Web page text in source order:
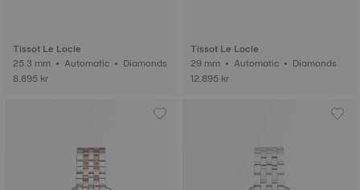
Tissot Le Locle
25.3 mm • Automatic • Diamonds
8.895 kr
Tissot Le Locle
29 mm • Automatic • Diamonds
12.895 kr